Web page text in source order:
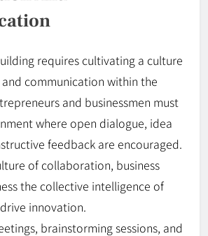
requires cultivating a culture
communication within the
and businessmen must
where open dialogue, idea
feedback are encouraged.
of collaboration, business
the collective intelligence of
innovation.
brainstorming sessions, and